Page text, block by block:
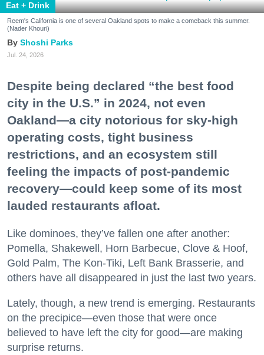
Eat + Drink
Reem's California is one of several Oakland spots to make a comeback this summer.
(Nader Khouri)
Shoshi Parks
Jul. 24, 2026
Despite being declared “the best food
city in the U.S.” in 2024, not even
Oakland—a city notorious for sky-high
operating costs, tight business
restrictions, and an ecosystem still
feeling the impacts of post-pandemic
recovery—could keep some of its most
lauded restaurants afloat.
Like dominoes, they’ve fallen one after another:
Pomella, Shakewell, Horn Barbecue, Clove & Hoof,
Gold Palm, The Kon-Tiki, Left Bank Brasserie, and
others have all disappeared in just the last two years.
Lately, though, a new trend is emerging. Restaurants
on the precipice—even those that were once
believed to have left the city for good—are making
surprise returns.